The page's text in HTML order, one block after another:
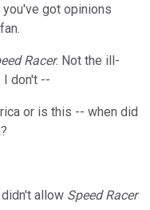
got opinions
Racer. Not the ill-
don't --
or is this -- when did
allow Speed Racer